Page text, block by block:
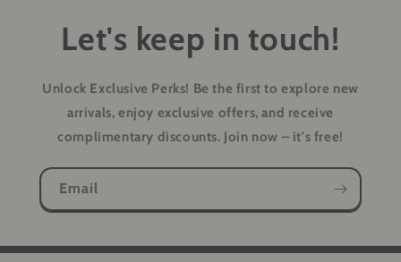
Let's keep in touch!
Unlock Exclusive Perks! Be the first to explore new
arrivals, enjoy exclusive offers, and receive
complimentary discounts. Join now – it's free!
Email